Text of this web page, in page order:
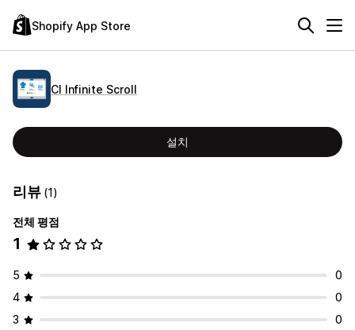
Shopify App Store
CI Infinite Scroll
설치
리뷰 (1)
전체 평점
1
5
0
4
0
3
0